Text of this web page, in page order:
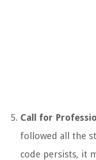
Call for
followed all the
code persists, it